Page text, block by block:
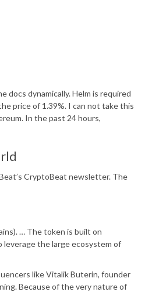
docs dynamically. Helm is required
price of 1.39%. I can not take this
In the past 24 hours,
CryptoBeat newsletter. The
… The token is built on
leverage the large ecosystem of
like Vitalik Buterin, founder
Because of the very nature of